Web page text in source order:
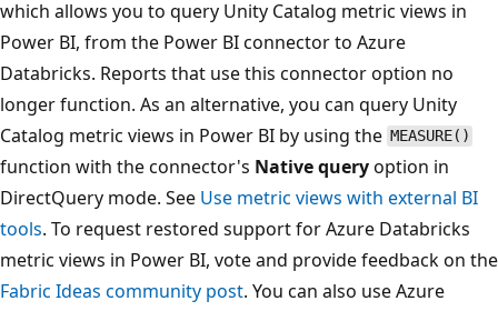
which allows you to query Unity Catalog metric views in
Power BI, from the Power BI connector to Azure
Databricks. Reports that use this connector option no
longer function. As an alternative, you can query Unity
Catalog metric views in Power BI by using the MEASURE()
function with the connector's Native queryoption in
DirectQuery mode. See Use metric views with external BI
tools. To request restored support for Azure Databricks
metric views in Power BI, vote and provide feedback on the
Fabric Ideas community post. You can also use Azure